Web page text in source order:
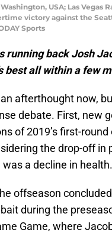
USA; Las
victory against the
Sports
running back Josh
best all within a few
afterthought now,
debate. First, new
of 2019’s first-round
the drop-off
a decline in health.
offseason
during the
Game, where